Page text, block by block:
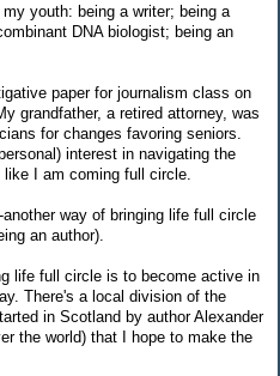
youth: being a writer; being a
DNA biologist; being an
paper for journalism class on
grandfather, a retired attorney, was
for changes favoring seniors.
interest in navigating the
I am coming full circle.
way of bringing life full circle
an author).
life full circle is to become active in
There's a local division of the
in Scotland by author Alexander
the world) that I hope to make the